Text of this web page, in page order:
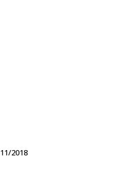
11/2018